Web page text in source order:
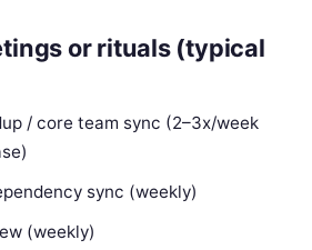
or rituals (typical
/ core team sync (2–3x/week
sync (weekly)
(weekly)